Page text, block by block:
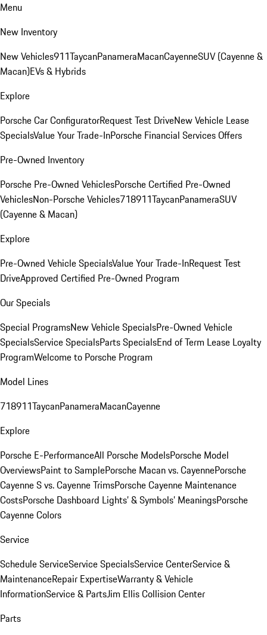
Menu
New Inventory
New Vehicles911TaycanPanameraMacanCayenneSUV (Cayenne &
Macan)EVs & Hybrids
Explore
Porsche Car ConfiguratorRequest Test DriveNew Vehicle Lease
SpecialsValue Your Trade-InPorsche Financial Services Offers
Pre-Owned Inventory
Porsche Pre-Owned VehiclesPorsche Certified Pre-Owned
VehiclesNon-Porsche Vehicles718911TaycanPanameraSUV
(Cayenne & Macan)
Explore
Pre-Owned Vehicle SpecialsValue Your Trade-InRequest Test
DriveApproved Certified Pre-Owned Program
Our Specials
Special ProgramsNew Vehicle SpecialsPre-Owned Vehicle
SpecialsService SpecialsParts SpecialsEnd of Term Lease Loyalty
ProgramWelcome to Porsche Program
Model Lines
718911TaycanPanameraMacanCayenne
Explore
Porsche E-PerformanceAll Porsche ModelsPorsche Model
OverviewsPaint to SamplePorsche Macan vs. CayennePorsche
Cayenne S vs. Cayenne TrimsPorsche Cayenne Maintenance
CostsPorsche Dashboard Lights’ & Symbols’ MeaningsPorsche
Cayenne Colors
Service
Schedule ServiceService SpecialsService CenterService &
MaintenanceRepair ExpertiseWarranty & Vehicle
InformationService & PartsJim Ellis Collision Center
Parts